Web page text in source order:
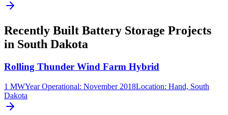
Recently Built Battery Storage Projects
in South Dakota
Rolling Thunder Wind Farm Hybrid
1 MWYear Operational: November 2018Location: Hand, South
Dakota